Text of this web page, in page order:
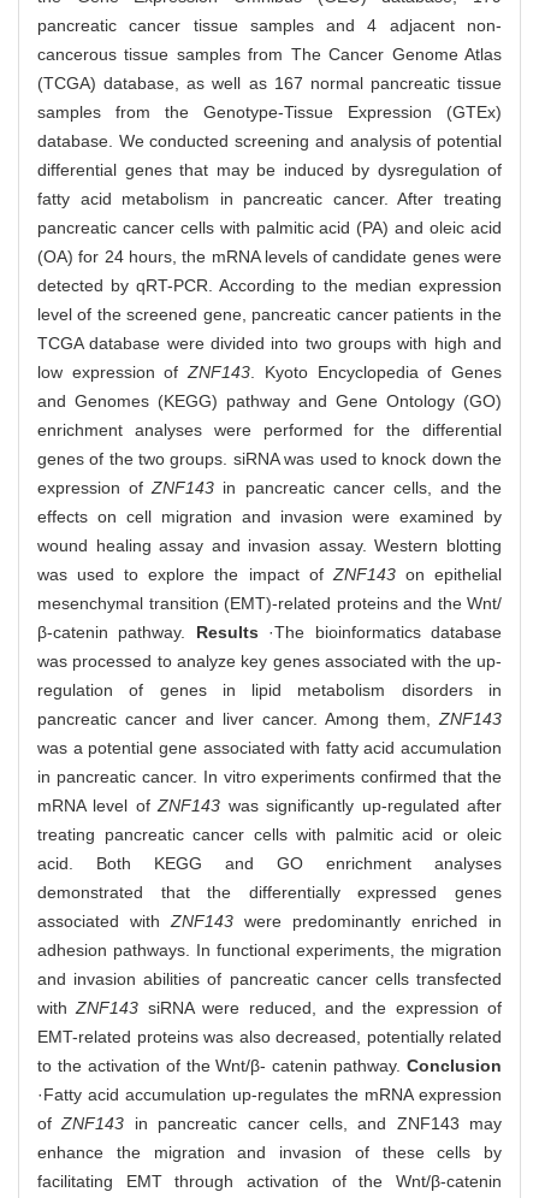
pancreatic cancer tissue samples and 4 adjacent non-
cancerous tissue samples from The Cancer Genome Atlas
(TCGA) database, as well as 167 normal pancreatic tissue
samples from the Genotype-Tissue Expression (GTEx)
database. We conducted screening and analysis of potential
differential genes that may be induced by dysregulation of
fatty acid metabolism in pancreatic cancer. After treating
pancreatic cancer cells with palmitic acid (PA) and oleic acid
(OA) for 24 hours, the mRNA levels of candidate genes were
detected by qRT-PCR. According to the median expression
level of the screened gene, pancreatic cancer patients in the
TCGA database were divided into two groups with high and
low expression ofZNF143 . Kyoto Encyclopedia of Genes
and Genomes (KEGG) pathway and Gene Ontology (GO)
enrichment analyses were performed for the differential
genes of the two groups. siRNA was used to knock down the
expression ofZNF143 in pancreatic cancer cells, and the
effects on cell migration and invasion were examined by
wound healing assay and invasion assay. Western blotting
was used to explore the impact of ZNF143on epithelial
mesenchymal transition (EMT)-related proteins and the Wnt/
β-catenin pathway. Results ·The bioinformatics database
was processed to analyze key genes associated with the up-
regulation of genes in lipid metabolism disorders in
pancreatic cancer and liver cancer. Among them, ZNF143
was a potential gene associated with fatty acid accumulation
in pancreatic cancer. In vitro experiments confirmed that the
mRNA level ofZNF143 was significantly up-regulated after
treating pancreatic cancer cells with palmitic acid or oleic
acid. Both KEGG and GO enrichment analyses
demonstrated that the differentially expressed genes
associated with ZNF143 were predominantly enriched in
adhesion pathways. In functional experiments, the migration
and invasion abilities of pancreatic cancer cells transfected
withZNF143 siRNA were reduced, and the expression of
EMT-related proteins was also decreased, potentially related
to the activation of the Wnt/β- catenin pathway. Conclusion
·Fatty acid accumulation up-regulates the mRNA expression
ofZNF143 in pancreatic cancer cells, and ZNF143 may
enhance the migration and invasion of these cells by
facilitating EMT through activation of the Wnt/β-catenin